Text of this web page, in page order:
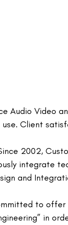
Audio Video
Client
2002,
integrate
and
to
in